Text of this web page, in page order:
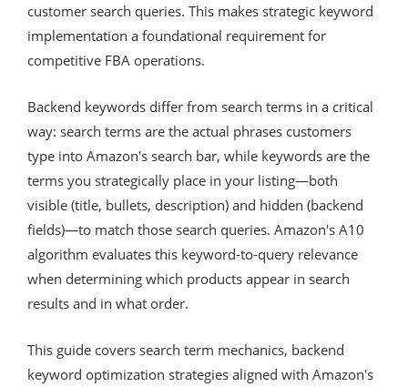
customer search queries. This makes strategic keyword
implementation a foundational requirement for
competitive FBA operations.
Backend keywords differ from search terms in a critical
way: search terms are the actual phrases customers
type into Amazon's search bar, while keywords are the
terms you strategically place in your listing—both
visible (title, bullets, description) and hidden (backend
fields)—to match those search queries. Amazon's A10
algorithm evaluates this keyword-to-query relevance
when determining which products appear in search
results and in what order.
This guide covers search term mechanics, backend
keyword optimization strategies aligned with Amazon's